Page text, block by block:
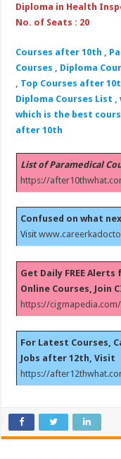
Diploma in Health
No. of Seats : 20
Courses after 10th ,
Courses , Diploma
, Top Courses after
Diploma Courses List
which is the best
after 10th
List of Paramedical
https://
Confused on what
Visit
Get Daily FREE
Online Courses, Join
https://
For Latest Courses,
Jobs after 12th, Visit
https://